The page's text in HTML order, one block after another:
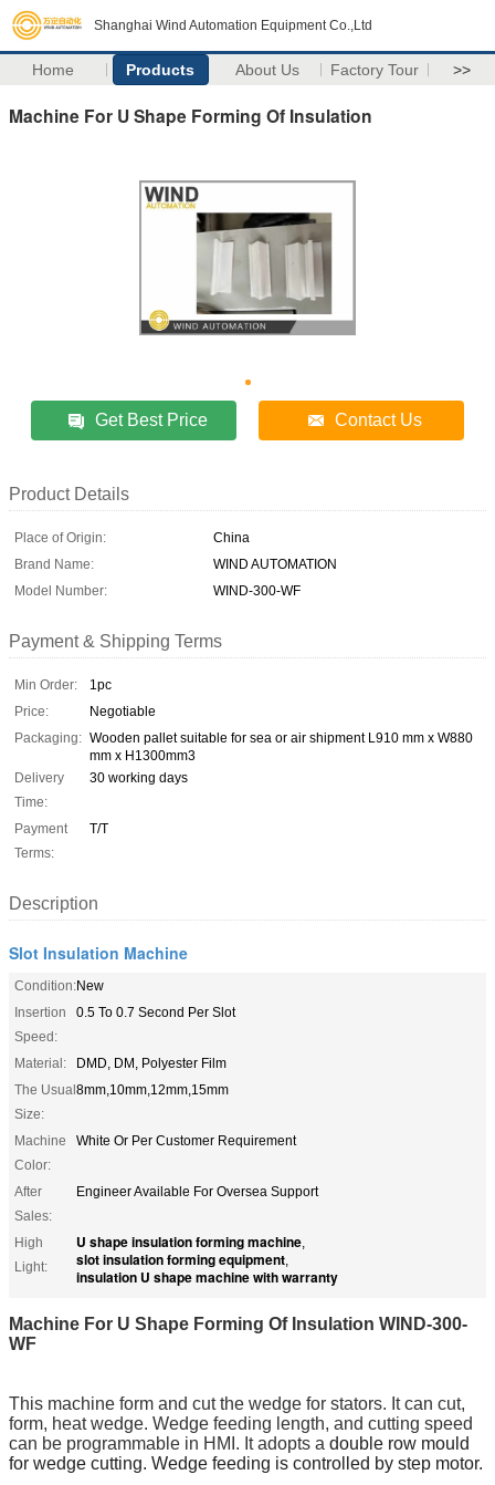
Shanghai Wind Automation Equipment Co.,Ltd
Home Products About Us Factory Tour >>
Machine For U Shape Forming Of Insulation
Get Best Price Contact Us
Product Details
Place of Origin:
China
Brand Name:
WIND AUTOMATION
Model Number:
WIND-300-WF
Payment & Shipping Terms
Min Order:
1pc
Price:
Negotiable
Packaging: Wooden pallet suitable for sea or air shipment L910 mm x W880
mm x H1300mm3
Delivery
Time:
30 working days
Payment
Terms:
T/T
Description
Slot Insulation Machine
Condition:New
Insertion
Speed:
0.5 To 0.7 Second Per Slot
Material:
DMD, DM, Polyester Film
The Usual
Size:
8mm,10mm,12mm,15mm
Machine
Color:
White Or Per Customer Requirement
After
Sales:
Engineer Available For Oversea Support
High
Light:
U shape insulation forming machine,
slot insulation forming equipment,
insulation U shape machine with warranty
Machine For U Shape Forming Of Insulation​ WIND-300-
WF
This machine form and cut the wedge for stators. It can cut,
form, heat wedge. Wedge feeding length, and cutting speed
can be programmable in HMI. It adopts a double row mould
for wedge cutting. Wedge feeding is controlled by step motor.